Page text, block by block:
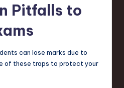
Pitfalls to
can lose marks due to
of these traps to protect your